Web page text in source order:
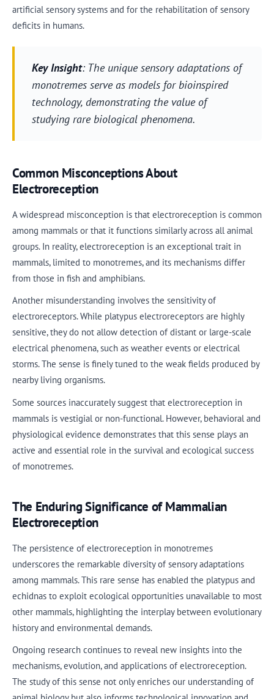
artificial sensory systems and for the rehabilitation of sensory
deficits in humans.
Key Insight: The unique sensory adaptations of
monotremes serve as models for bioinspired
technology, demonstrating the value of
studying rare biological phenomena.
Common Misconceptions About
Electroreception
A widespread misconception is that electroreception is common
among mammals or that it functions similarly across all animal
groups. In reality, electroreception is an exceptional trait in
mammals, limited to monotremes, and its mechanisms differ
from those in fish and amphibians.
Another misunderstanding involves the sensitivity of
electroreceptors. While platypus electroreceptors are highly
sensitive, they do not allow detection of distant or large-scale
electrical phenomena, such as weather events or electrical
storms. The sense is finely tuned to the weak fields produced by
nearby living organisms.
Some sources inaccurately suggest that electroreception in
mammals is vestigial or non-functional. However, behavioral and
physiological evidence demonstrates that this sense plays an
active and essential role in the survival and ecological success
of monotremes.
The Enduring Significance of Mammalian
Electroreception
The persistence of electroreception in monotremes
underscores the remarkable diversity of sensory adaptations
among mammals. This rare sense has enabled the platypus and
echidnas to exploit ecological opportunities unavailable to most
other mammals, highlighting the interplay between evolutionary
history and environmental demands.
Ongoing research continues to reveal new insights into the
mechanisms, evolution, and applications of electroreception.
The study of this sense not only enriches our understanding of